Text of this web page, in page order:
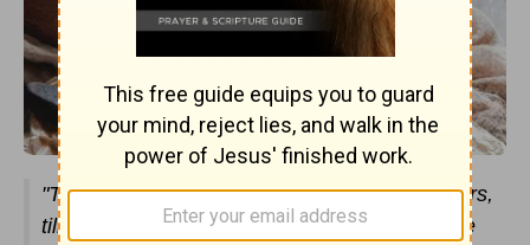
"The people of Israel ate themannaforty years,
till they came to a habitable land. They ate the